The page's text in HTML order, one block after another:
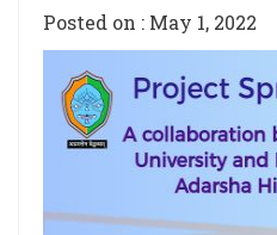
Posted on : May 1, 2022